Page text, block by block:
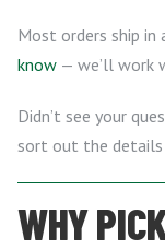
Most orders ship in
know — we’ll work
Didn’t see your
sort out the details
WHY